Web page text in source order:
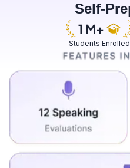
Self-
Students Enrolled